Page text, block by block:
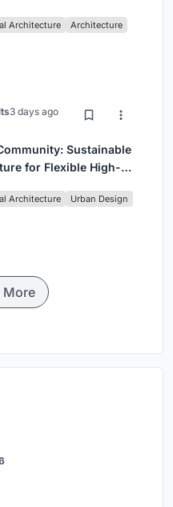
Architecture Architecture
3 days ago
Sustainable
for Flexible High-
Architecture Urban Design
More